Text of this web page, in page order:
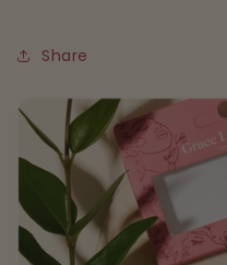
Share